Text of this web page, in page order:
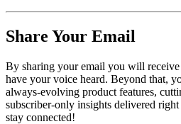
Share Your Email
By sharing your email you will
have your voice heard. Beyond that,
always-evolving product features,
subscriber-only insights delivered
stay connected!